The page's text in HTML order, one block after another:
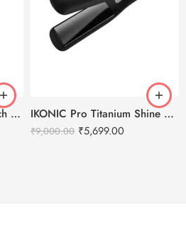
Streax Professional Vitarich Care Repair Max Shampoo -1500ml IKONIC Pro Titanium Shine Hair Straightener (BLACK)
₹9,000.00 ₹5,699.00